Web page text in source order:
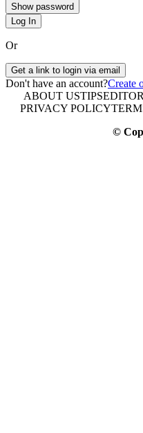
Show password
Log In
Or
Get a link to login via email
Don't have an account?Create
ABOUT USTIPS
PRIVACY POLICY
©